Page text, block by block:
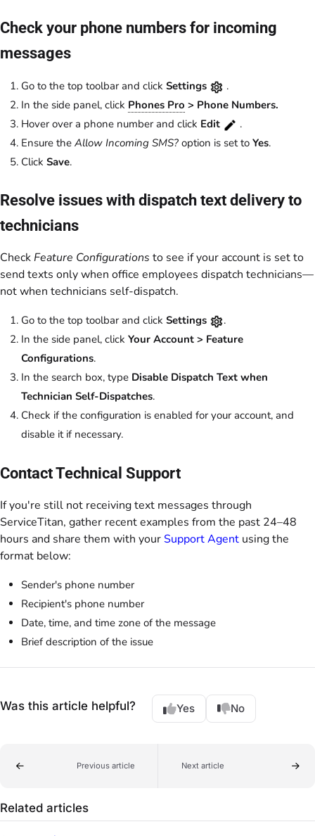
Check your phone numbers for incoming
messages
Go to the top toolbar and click Settings
.
In the side panel, click Phones Pro > Phone Numbers.
Hover over a phone number and click Edit
.
Ensure the Allow Incoming SMS? option is set to Yes.
Click Save.
Resolve issues with dispatch text delivery to
technicians
Check Feature Configurations to see if your account is set to
send texts only when office employees dispatch technicians—
not when technicians self-dispatch.
Go to the top toolbar and click Settings
.
In the side panel, click Your Account > Feature
Configurations.
In the search box, type Disable Dispatch Text when
Technician Self-Dispatches.
Check if the configuration is enabled for your account, and
disable it if necessary.
Contact Technical Support
If you're still not receiving text messages through
ServiceTitan, gather recent examples from the past 24–48
hours and share them with yourSupport Agent using the
format below:
Sender's phone number
Recipient's phone number
Date, time, and time zone of the message
Brief description of the issue
Was this article helpful? Yes No
Previous article Next article
Related articles